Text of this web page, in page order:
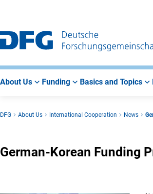
Main
Navigation
Search
Main
Area
About Us Funding Basics and Topics
DFG About Us International Cooperation News
German-Korean Funding